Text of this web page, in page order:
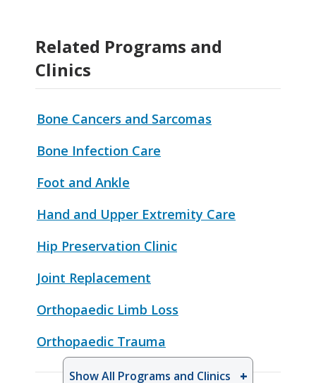
Related Programs and
Clinics
Bone Cancers and Sarcomas
Bone Infection Care
Foot and Ankle
Hand and Upper Extremity Care
Hip Preservation Clinic
Joint Replacement
Orthopaedic Limb Loss
Orthopaedic Trauma
Show All Programs and Clinics